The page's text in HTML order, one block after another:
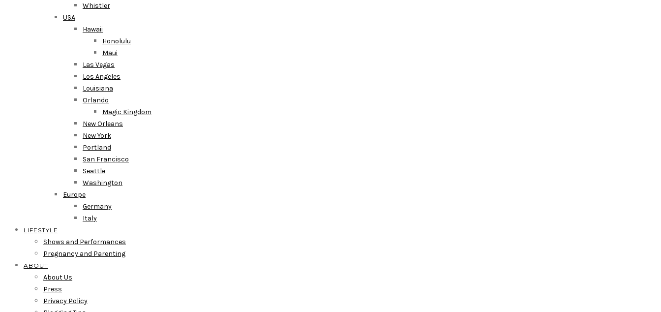
Whistler
USA
Hawaii
Honolulu
Maui
Las Vegas
Los Angeles
Louisiana
Orlando
Magic Kingdom
New Orleans
New York
Portland
San Francisco
Seattle
Washington
Europe
Germany
Italy
LIFESTYLE
Shows and Performances
Pregnancy and Parenting
ABOUT
About Us
Press
Privacy Policy